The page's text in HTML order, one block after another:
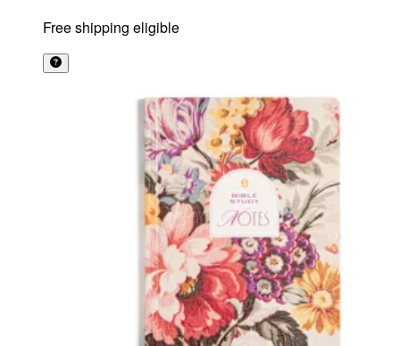
Free shipping eligible